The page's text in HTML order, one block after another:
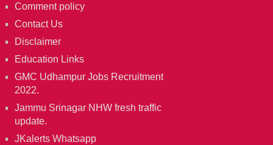
Comment policy
Contact Us
Disclaimer
Education Links
GMC Udhampur Jobs Recruitment
2022.
Jammu Srinagar NHW fresh traffic
update.
JKalerts Whatsapp